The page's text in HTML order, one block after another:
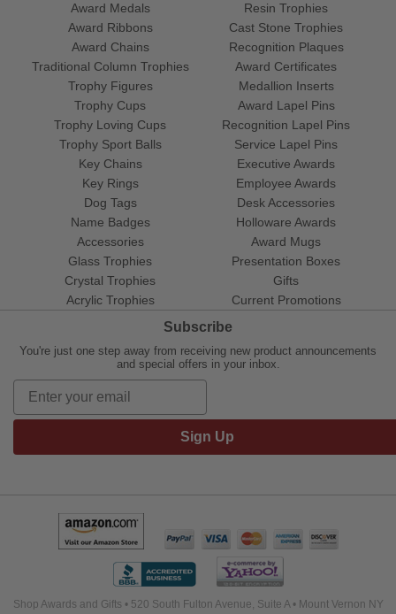
Award Medals
Award Ribbons
Award Chains
Traditional Column Trophies
Trophy Figures
Trophy Cups
Trophy Loving Cups
Trophy Sport Balls
Resin Trophies
Cast Stone Trophies
Recognition Plaques
Award Certificates
Medallion Inserts
Award Lapel Pins
Recognition Lapel Pins
Service Lapel Pins
Key Chains
Key Rings
Dog Tags
Name Badges
Accessories
Glass Trophies
Crystal Trophies
Acrylic Trophies
Executive Awards
Employee Awards
Desk Accessories
Holloware Awards
Award Mugs
Presentation Boxes
Gifts
Current Promotions
Subscribe
You're just one step away from receiving new product announcements
and special offers in your inbox.
Sign Up
Shop Awards and Gifts • 520 South Fulton Avenue, Suite A • Mount Vernon NY